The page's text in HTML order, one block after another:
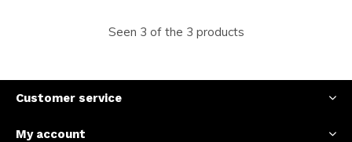
Seen 3 of the 3 products
Customer service
My account